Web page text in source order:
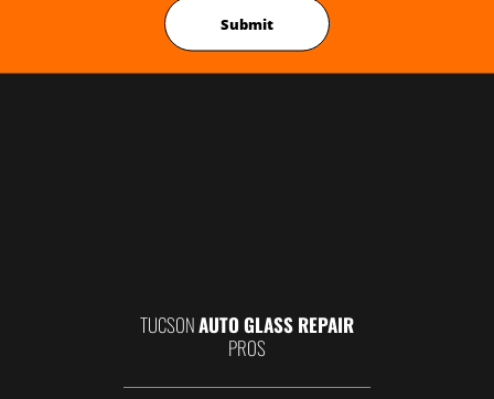
TUCSONAUTO GLASS REPAIR
PROS